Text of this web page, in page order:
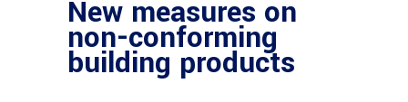
New measures on
non-conforming
building products